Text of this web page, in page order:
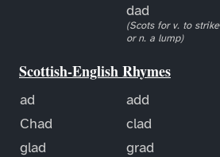
dad
(Scots for v. to strike
or n. a lump)
Scottish-English Rhymes
ad add
Chad
clad
glad
grad